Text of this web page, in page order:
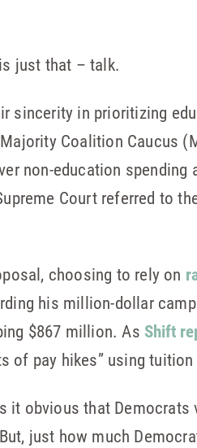
just that – talk.
sincerity in prioritizing
Coalition Caucus
non-education spending
Court referred to
choosing to rely on
his million-dollar
$867 million. As Shift
of pay hikes” using
it obvious that
just how much